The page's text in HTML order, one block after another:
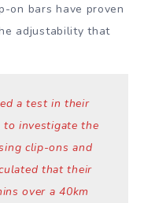
on bars have proven
adjustability that
a test in their
investigate the
clip-ons and
that their
over a 40km